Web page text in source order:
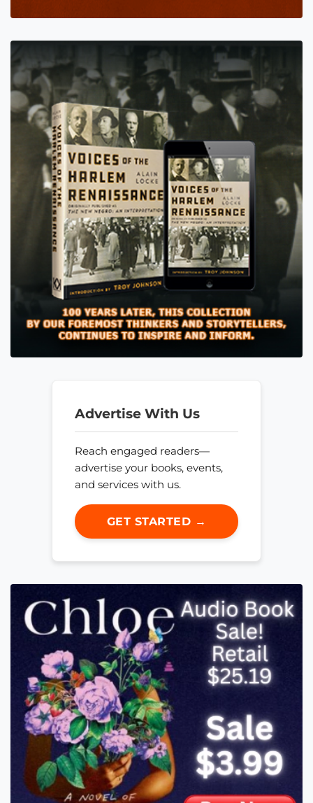
Advertise With Us
Reach engaged readers—
advertise your books, events,
and services with us.
GET STARTED →